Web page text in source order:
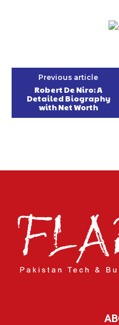
Previous article
Robert De Niro: A
Detailed Biography
with Net Worth